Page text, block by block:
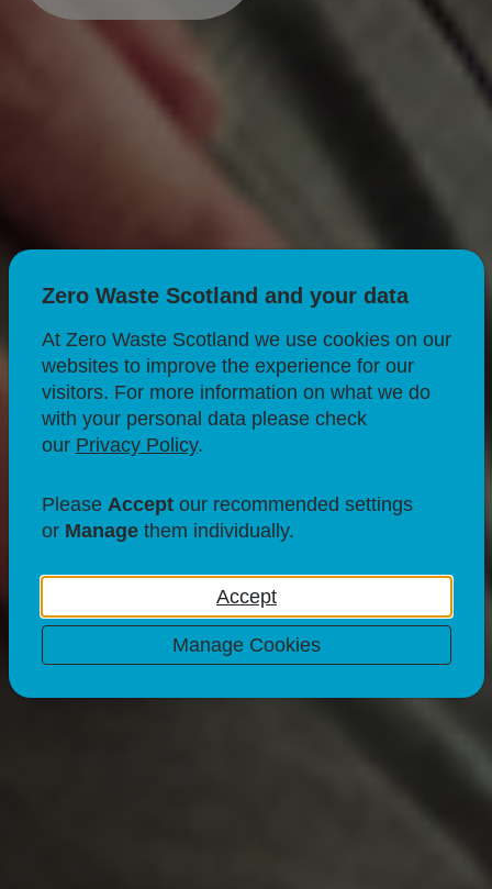
Zero Waste Scotland and your data
At Zero Waste Scotland we use cookies on our
websites to improve the experience for our
visitors. For more information on what we do
with your personal data please check
our Privacy Policy.
Please Acceptour recommended settings
or Managethem individually.
Accept
Manage Cookies